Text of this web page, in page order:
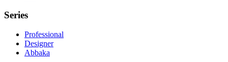
Series
Professional
Designer
Abbaka